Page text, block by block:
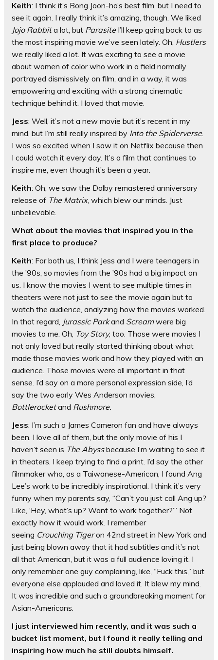
Keith: I think it’s Bong Joon-ho’s best film, but I need to
see it again. I really think it’s amazing, though. We liked
Jojo Rabbita lot, but ParasiteI’ll keep going back to as
the most inspiring movie we’ve seen lately. Oh, Hustlers
we really liked a lot. It was exciting to see a movie
about women of color who work in a field normally
portrayed dismissively on film, and in a way, it was
empowering and exciting with a strong cinematic
technique behind it. I loved that movie.
Jess: Well, it’s not a new movie but it’s recent in my
mind, but I’m still really inspired by Into the Spiderverse.
I was so excited when I saw it on Netflix because then
I could watch it every day. It’s a film that continues to
inspire me, even though it’s been a year.
Keith: Oh, we saw the Dolby remastered anniversary
release of The Matrix, which blew our minds. Just
unbelievable.
What about the movies that inspired you in the
first place to produce?
Keith: For both us, I think Jess and I were teenagers in
the ’90s, so movies from the ’90s had a big impact on
us. I know the movies I went to see multiple times in
theaters were not just to see the movie again but to
watch the audience, analyzing how the movies worked.
In that regard, Jurassic Parkand Screamwere big
movies to me. Oh, Toy Story, too. Those were movies I
not only loved but really started thinking about what
made those movies work and how they played with an
audience. Those movies were all important in that
sense. I’d say on a more personal expression side, I’d
say the two early Wes Anderson movies,
Bottlerocketand Rushmore.
Jess: I’m such a James Cameron fan and have always
been. I love all of them, but the only movie of his I
haven’t seen is The Abyssbecause I’m waiting to see it
in theaters. I keep trying to find a print. I’d say the other
filmmaker who, as a Taiwanese-American, I found Ang
Lee’s work to be incredibly inspirational. I think it’s very
funny when my parents say, “Can’t you just call Ang up?
Like, ‘Hey, what’s up? Want to work together?’” Not
exactly how it would work. I remember
seeing Crouching Tigeron 42nd street in New York and
just being blown away that it had subtitles and it’s not
all that American, but it was a full audience loving it. I
only remember one guy complaining, like, “Fuck this,” but
everyone else applauded and loved it. It blew my mind.
It was incredible and such a groundbreaking moment for
Asian-Americans.
I just interviewed him recently, and it was such a
bucket list moment, but I found it really telling and
inspiring how much he still doubts himself.